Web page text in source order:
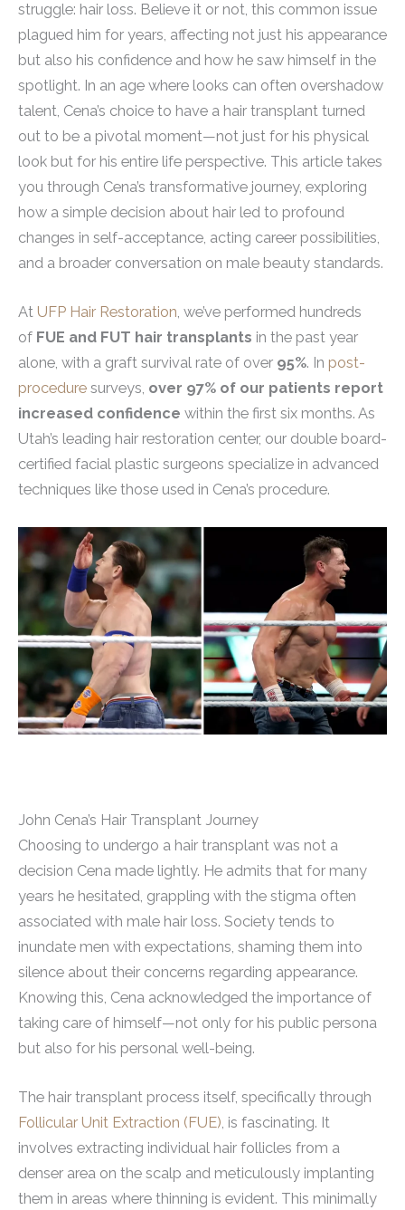
struggle: hair loss. Believe it or not, this common issue
plagued him for years, affecting not just his appearance
but also his confidence and how he saw himself in the
spotlight. In an age where looks can often overshadow
talent, Cena’s choice to have a hair transplant turned
out to be a pivotal moment—not just for his physical
look but for his entire life perspective. This article takes
you through Cena’s transformative journey, exploring
how a simple decision about hair led to profound
changes in self-acceptance, acting career possibilities,
and a broader conversation on male beauty standards.
At UFP Hair Restoration, we’ve performed hundreds
of FUE and FUT hair transplants in the past year
alone, with a graft survival rate of over 95%. In post-
procedure surveys, over 97% of our patients report
increased confidence within the first six months. As
Utah’s leading hair restoration center, our double board-
certified facial plastic surgeons specialize in advanced
techniques like those used in Cena’s procedure.
John Cena’s Hair Transplant Journey
Choosing to undergo a hair transplant was not a
decision Cena made lightly. He admits that for many
years he hesitated, grappling with the stigma often
associated with male hair loss. Society tends to
inundate men with expectations, shaming them into
silence about their concerns regarding appearance.
Knowing this, Cena acknowledged the importance of
taking care of himself—not only for his public persona
but also for his personal well-being.
The hair transplant process itself, specifically through
Follicular Unit Extraction (FUE), is fascinating. It
involves extracting individual hair follicles from a
denser area on the scalp and meticulously implanting
them in areas where thinning is evident. This minimally